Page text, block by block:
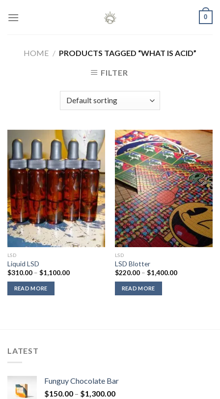
0
HOME / PRODUCTS TAGGED “WHAT IS ACID”
FILTER
LSD
Liquid LSD
$310.00 – $1,100.00Price
READ MORE
LSD
LSD Blotter
$220.00 – $1,400.00Price
READ MORE
LATEST
Funguy Chocolate Bar
$150.00 – $1,300.00Price